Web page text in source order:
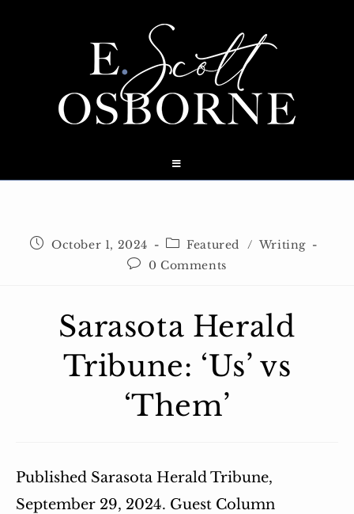
PostOctober 1, 2024
Post
category:
Featured / Writing
Post0 Comments
Sarasota Herald
Tribune: ‘Us’ vs
‘Them’
Published Sarasota Herald Tribune,
September 29, 2024. Guest Column